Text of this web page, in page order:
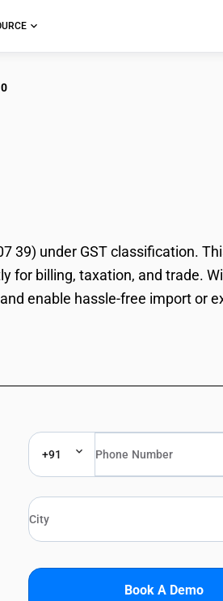
39) under GST classification.
for billing, taxation, and trade.
enable hassle-free import or
+91
Book A Demo